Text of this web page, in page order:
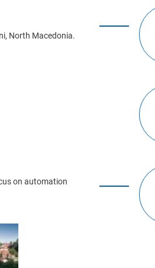
North Macedonia.
on automation